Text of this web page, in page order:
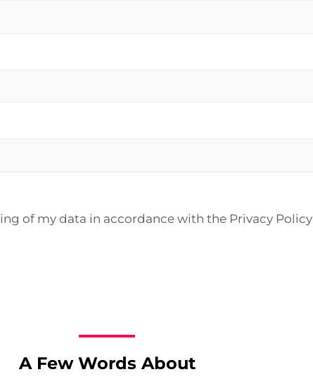
of my data in accordance with the Privacy Policy
A Few Words About